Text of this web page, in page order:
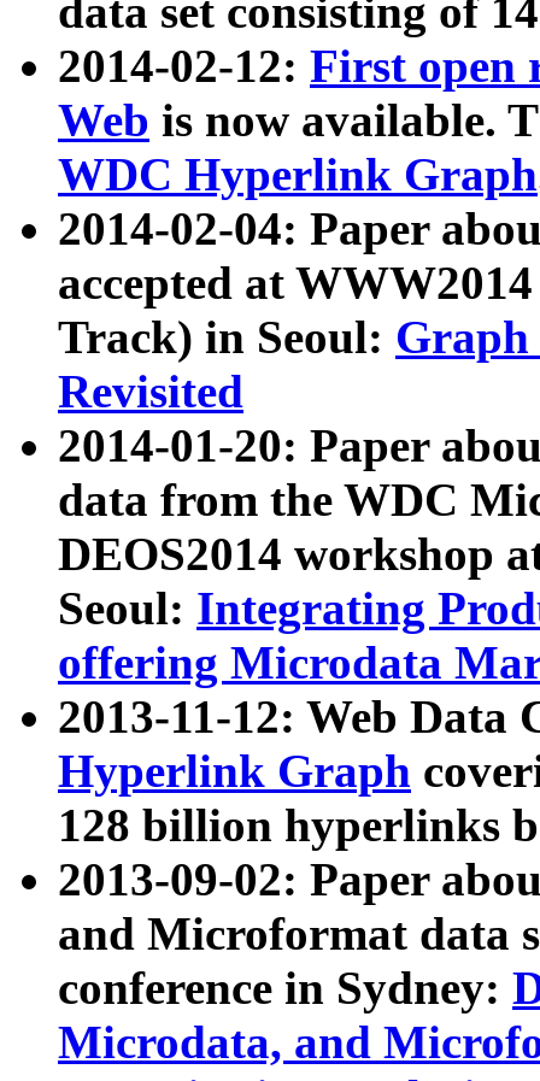
data set consisting of
2014-02-12: First open
Web is now available.
WDC Hyperlink Graph
2014-02-04: Paper
accepted at
Track) in Seoul: Graph
Revisited
2014-01-20: Paper
data from the WDC
DEOS2014 workshop
Seoul: Integrating
offering Microdata
2013-11-12: Web Data
Hyperlink Graph
128 billion hyperlinks
2013-09-02: Paper
and Microformat data
conference in Sydney:
Microdata, and